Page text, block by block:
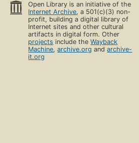
Open Library is an initiative of the
Internet Archive, a 501(c)(3) non-
profit, building a digital library of
Internet sites and other cultural
artifacts in digital form. Other
projects include theWayback
Machine,archive.org andarchive-
it.org